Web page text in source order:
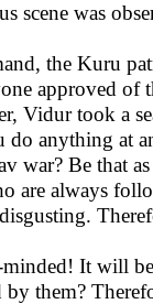
scene was
the Kuru
approved
Vidur took a
anything at
war? Be that
are always
It will
them?